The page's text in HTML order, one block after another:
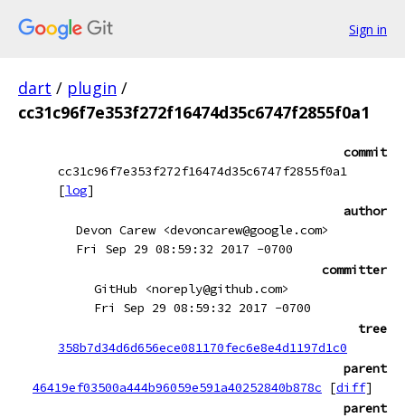
Sign in
dart / plugin /
cc31c96f7e353f272f16474d35c6747f2855f0a1
commit
cc31c96f7e353f272f16474d35c6747f2855f0a1
[log]
author
Devon Carew <devoncarew@google.com>
Fri Sep 29 08:59:32 2017 -0700
committer
GitHub <noreply@github.com>
Fri Sep 29 08:59:32 2017 -0700
tree
358b7d34d6d656ece081170fec6e8e4d1197d1c0
parent
46419ef03500a444b96059e591a40252840b878c
[diff]
parent